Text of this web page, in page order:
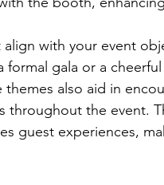
with your event
gala or a
also aid in
the event.
guest experiences,